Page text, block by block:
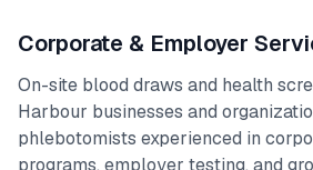
Corporate & Employer
On-site blood draws and health
Harbour businesses and
phlebotomists experienced in
programs, employer testing, and